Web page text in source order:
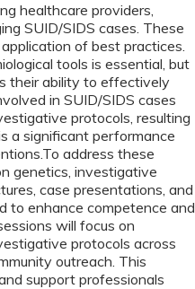
healthcare providers,
SUID/SIDS cases. These
of best practices.
tools is essential, but
their ability to effectively
in SUID/SIDS cases
protocols, resulting
a significant performance
address these
genetics, investigative
case presentations, and
to enhance competence and
will focus on
protocols across
outreach. This
support professionals